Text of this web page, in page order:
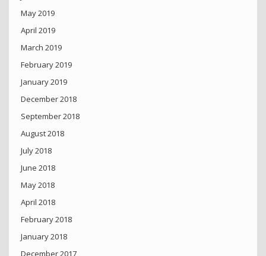
May 2019
April 2019
March 2019
February 2019
January 2019
December 2018
September 2018
August 2018
July 2018
June 2018
May 2018
April 2018
February 2018
January 2018
December 2017